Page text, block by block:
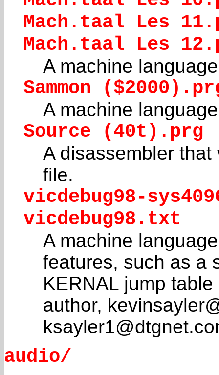
Mach.taal Les
Mach.taal Les
A machine
Sammon
A machine
Source (40t).prg
A disassembler
file.
vicdebug98-
vicdebug98.txt
A machine
features, such as a
KERNAL jump
author,
audio/